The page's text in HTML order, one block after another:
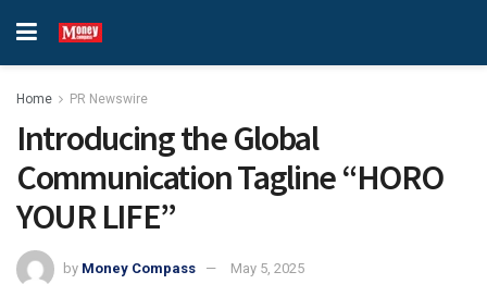
Home PR Newswire
Introducing the Global
Communication Tagline “HORO
YOUR LIFE”
by Money Compass May 5, 2025